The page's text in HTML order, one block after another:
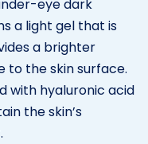
eye dark
a light gel that is
a brighter
to the skin surface.
with hyaluronic acid
the skin’s